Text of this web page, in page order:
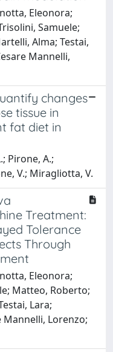
Eleonora;
Samuele;
Alma; Testai,
Mannelli,
changes
tissue in
fat diet in
Pirone, A.;
V.; Miragliotta, V.
Treatment:
Tolerance
Through
Eleonora;
Matteo, Roberto;
Lara;
Mannelli, Lorenzo;